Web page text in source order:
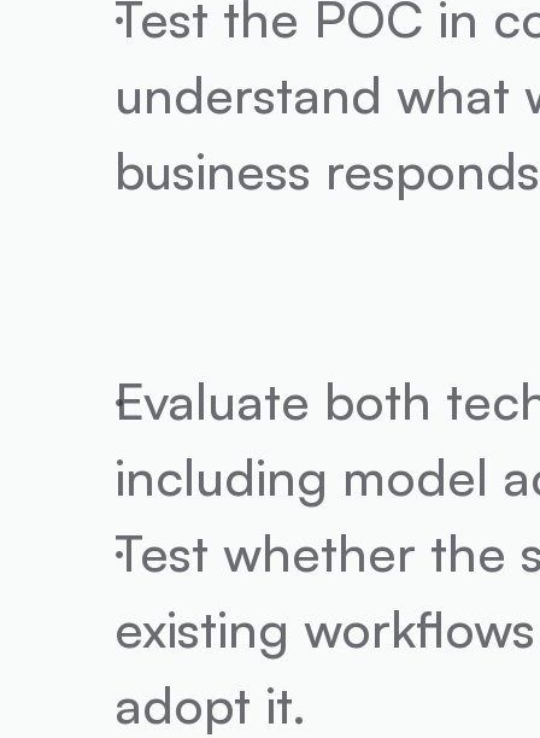
Test the POC in
understand what
business
Evaluate both
including model
Test whether the
existing
adopt it.